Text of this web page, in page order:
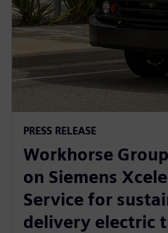
PRESS RELEASE
Workhorse
on Siemens
Service for
delivery electric